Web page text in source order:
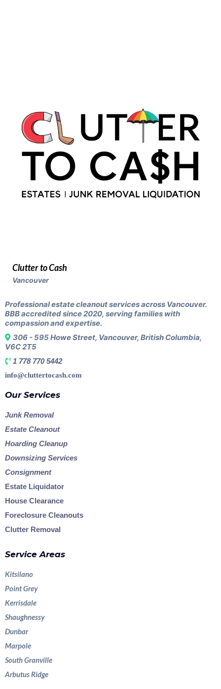
Clutter to Cash
Vancouver
Professional estate cleanout services across Vancouver.
BBB accredited since 2020, serving families with
compassion and expertise.
306 - 595 Howe Street, Vancouver, British Columbia,
V6C 2T5
1 778 770 5442
info@cluttertocash.com
Our Services
Junk Removal
Estate Cleanout
Hoarding Cleanup
Downsizing Services
Consignment
Estate Liquidator
House Clearance
Foreclosure Cleanouts
Clutter Removal
Service Areas
Kitsilano
Point Grey
Kerrisdale
Shaughnessy
Dunbar
Marpole
South Granville
Arbutus Ridge